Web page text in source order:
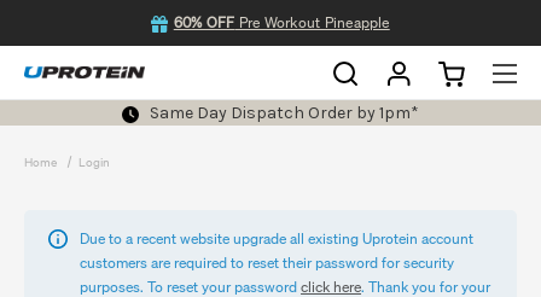
60% OFF Pre Workout Pineapple
Same Day Dispatch Order by 1pm*
Home Login
Due to a recent website upgrade all existing Uprotein account
customers are required to reset their password for security
purposes. To reset your passwordclick here. Thank you for your